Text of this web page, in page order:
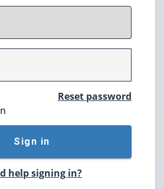
Reset password
Sign in
help signing in?